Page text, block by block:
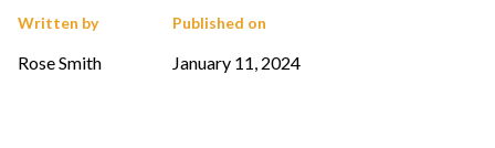
Written by
Rose Smith
Published on
January 11, 2024